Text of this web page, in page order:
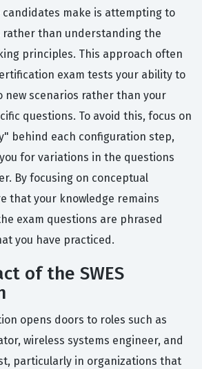
candidates make is attempting to
rather than understanding the
principles. This approach often
exam tests your ability to
new scenarios rather than your
questions. To avoid this, focus on
behind each configuration step,
for variations in the questions
By focusing on conceptual
that your knowledge remains
exam questions are phrased
you have practiced.
of the SWES
opens doors to roles such as
wireless systems engineer, and
particularly in organizations that